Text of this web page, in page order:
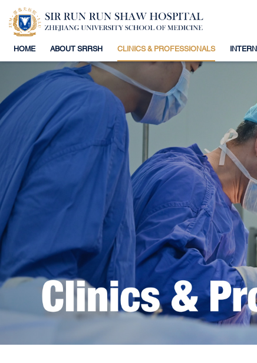
HOME ABOUT SRRSH CLINICS & PROFESSIONALS